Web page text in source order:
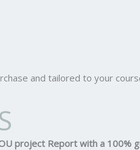
and tailored to your
project Report with a 100%